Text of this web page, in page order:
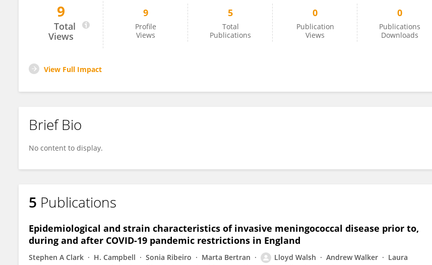
Lloyd Walsh
9
Total
Views
9
Profile
Views
5
Total
Publications
0
Publication
Views
0
Publications
Downloads
View Full Impact
Brief Bio
No content to display.
5 Publications
Epidemiological and strain characteristics of invasive meningococcal disease prior to,
during and after COVID-19 pandemic restrictions in England
Stephen A Clark H. Campbell Sonia Ribeiro Marta Bertran Lloyd Walsh Andrew Walker
Laura